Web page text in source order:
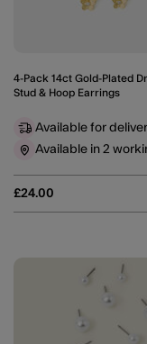
4-Pack 14ct Gold-Plated
Stud & Hoop Earrings
£24.00
Available for
Available in 2